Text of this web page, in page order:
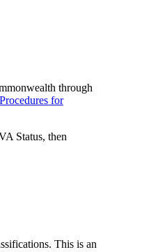
through
for
Status, then
This is an